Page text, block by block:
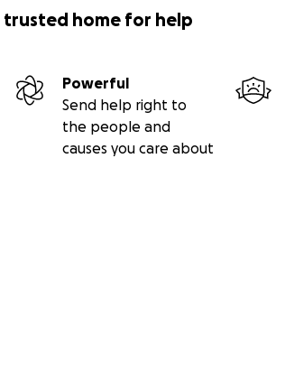
trusted home for help
Powerful
Send help right to
the people and
causes you care about